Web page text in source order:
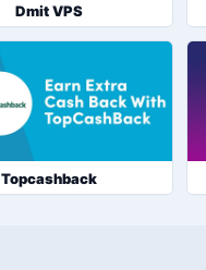
Dmit VPS
Topcashback